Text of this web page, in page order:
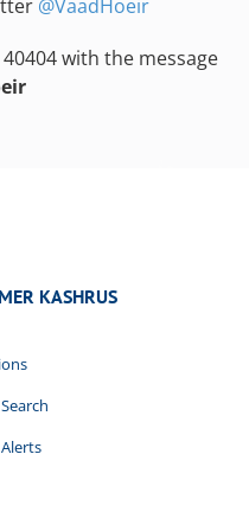
@VaadHoeir
with the message
KASHRUS